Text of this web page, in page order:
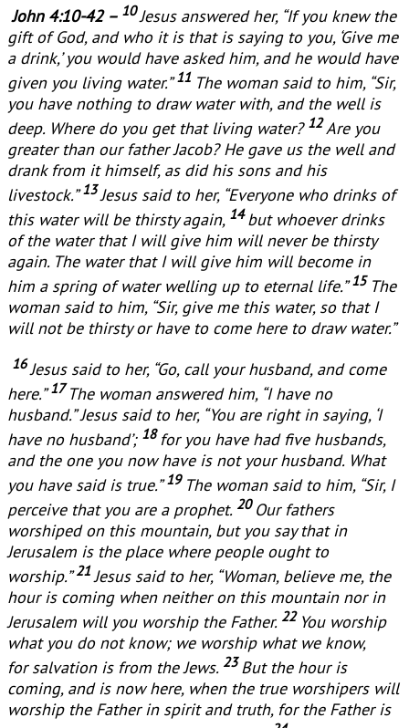
John 4:10-42 – 10Jesus answered her, “If you knew the
gift of God, and who it is that is saying to you, ‘Give me
a drink,’ you would have asked him, and he would have
given you living water.”11 The woman said to him, “Sir,
you have nothing to draw water with, and the well is
deep. Where do you get that living water? 12Are you
greater than our father Jacob? He gave us the well and
drank from it himself, as did his sons and his
livestock.”13Jesus said to her, “Everyone who drinks of
this water will be thirsty again, 14but whoever drinks
of the water that I will give him will never be thirsty
again. The water that I will give him will become in
him a spring of water welling up to eternal life.”15 The
woman said to him, “Sir, give me this water, so that I
will not be thirsty or have to come here to draw water.”
16Jesus said to her, “Go, call your husband, and come
here.”17The woman answered him, “I have no
husband.” Jesus said to her, “You are right in saying, ‘I
have no husband’; 18 for you have had five husbands,
and the one you now have is not your husband. What
you have said is true.”19 The woman said to him, “Sir, I
perceive that you are a prophet. 20 Our fathers
worshiped on this mountain, but you say that in
Jerusalem is the place where people ought to
worship.”21 Jesus said to her, “Woman, believe me, the
hour is coming when neither on this mountain nor in
Jerusalem will you worship the Father. 22 You worship
what you do not know; we worship what we know,
for salvation is from the Jews. 23But the hour is
coming, and is now here, when the true worshipers will
worship the Father in spirit and truth, for the Father is